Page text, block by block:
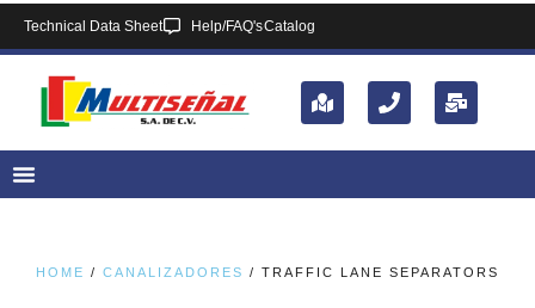
Technical Data Sheet Help/FAQ'sCatalog
HOME / CANALIZADORES / TRAFFIC LANE SEPARATORS